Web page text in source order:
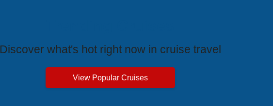
Discover what's hot right now in cruise travel
View Popular Cruises